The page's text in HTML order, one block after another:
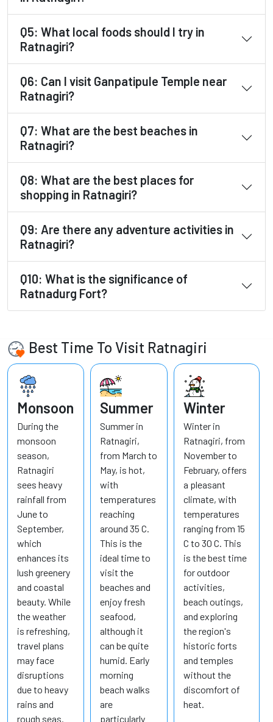
Q5: What local foods should I try in
Ratnagiri?
Q6: Can I visit Ganpatipule Temple near
Ratnagiri?
Q7: What are the best beaches in
Ratnagiri?
Q8: What are the best places for
shopping in Ratnagiri?
Q9: Are there any adventure activities in
Ratnagiri?
Q10: What is the significance of
Ratnadurg Fort?
Best Time To Visit Ratnagiri
Monsoon
During the
monsoon
season,
Ratnagiri
sees heavy
rainfall from
June to
September,
which
enhances its
lush greenery
and coastal
beauty. While
the weather
is refreshing,
travel plans
may face
disruptions
due to heavy
rains and
rough seas.
Summer
Summer in
Ratnagiri,
from March to
May, is hot,
with
temperatures
reaching
around 35 C.
This is the
ideal time to
visit the
beaches and
enjoy fresh
seafood,
although it
can be quite
humid. Early
morning
beach walks
are
particularly
Winter
Winter in
Ratnagiri, from
November to
February, offers
a pleasant
climate, with
temperatures
ranging from 15
C to 30 C. This
is the best time
for outdoor
activities,
beach outings,
and exploring
the region's
historic forts
and temples
without the
discomfort of
heat.